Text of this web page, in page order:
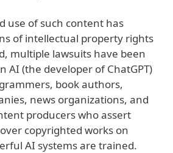
use of such content has
of intellectual property rights
multiple lawsuits have been
AI (the developer of ChatGPT)
book authors,
news organizations, and
producers who assert
copyrighted works on
AI systems are trained.